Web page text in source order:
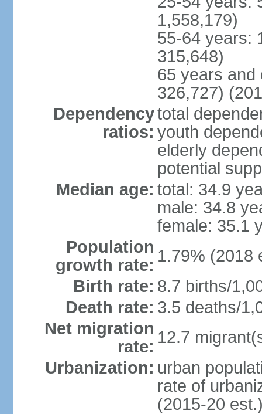
1,558,179)
55-64 years:
315,648)
65 years and
326,727)
Dependency
ratios:
total
youth
elderly
potential
Median age: total: 34.9
male: 34.8
female: 35.1
Population
growth rate: 1.79% (2018
Birth rate: 8.7 births/
Death rate: 3.5 deaths/
Net migration
rate: 12.7
Urbanization: urban
rate of
(2015-20